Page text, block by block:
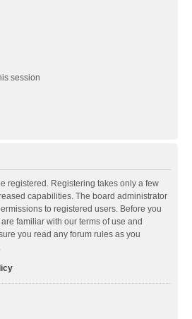
session
registered. Registering takes only a few
capabilities. The board administrator
to registered users. Before you
familiar with our terms of use and
you read any forum rules as you